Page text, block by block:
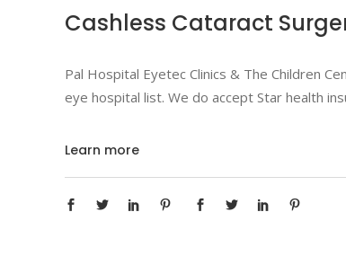
Cashless Cataract
Pal Hospital Eyetec Clinics & The Children
eye hospital list. We do accept Star health
Learn more